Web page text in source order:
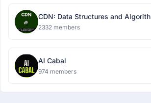
CDN: Data Structures and
2332 members
AI Cabal
974 members